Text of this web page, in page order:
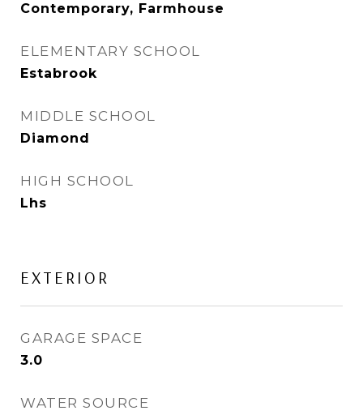
Contemporary, Farmhouse
ELEMENTARY SCHOOL
Estabrook
MIDDLE SCHOOL
Diamond
HIGH SCHOOL
Lhs
EXTERIOR
GARAGE SPACE
3.0
WATER SOURCE